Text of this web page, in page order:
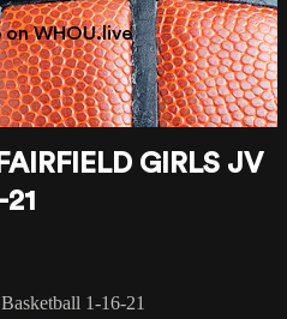
WHOU.live
GIRLS JV
1-16-21